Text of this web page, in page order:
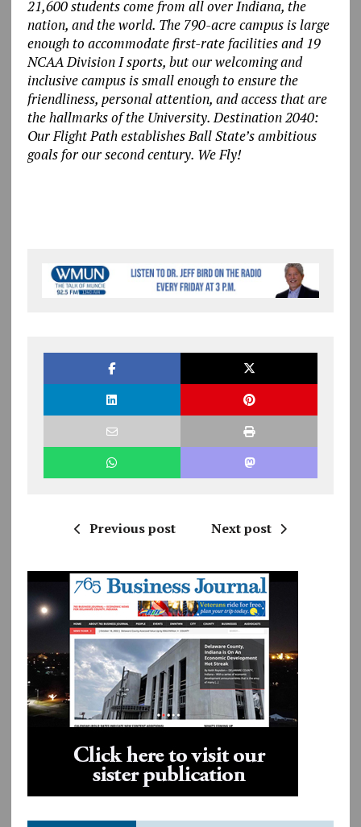
21,600 students come from all over Indiana, the
nation, and the world. The 790-acre campus is large
enough to accommodate first-rate facilities and 19
NCAA Division I sports, but our welcoming and
inclusive campus is small enough to ensure the
friendliness, personal attention, and access that are
the hallmarks of the University. Destination 2040:
Our Flight Path establishes Ball State’s ambitious
goals for our second century. We Fly!
Previous post Next post